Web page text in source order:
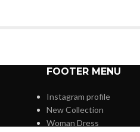
FOOTER MENU
Instagram profile
New Collection
Woman Dress